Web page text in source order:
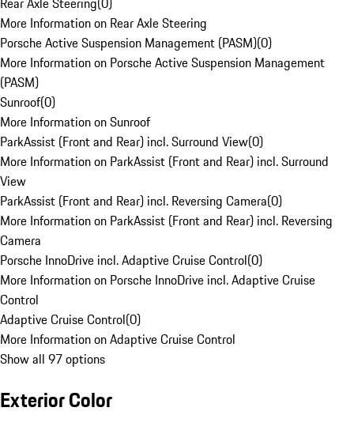
More Information on Rear Axle Steering
Porsche Active Suspension Management (PASM)(0)
More Information on Porsche Active Suspension Management
(PASM)
Sunroof(0)
More Information on Sunroof
ParkAssist (Front and Rear) incl. Surround View(0)
More Information on ParkAssist (Front and Rear) incl. Surround
View
ParkAssist (Front and Rear) incl. Reversing Camera(0)
More Information on ParkAssist (Front and Rear) incl. Reversing
Camera
Porsche InnoDrive incl. Adaptive Cruise Control(0)
More Information on Porsche InnoDrive incl. Adaptive Cruise
Control
Adaptive Cruise Control(0)
More Information on Adaptive Cruise Control
Show all 97 options
Exterior Color